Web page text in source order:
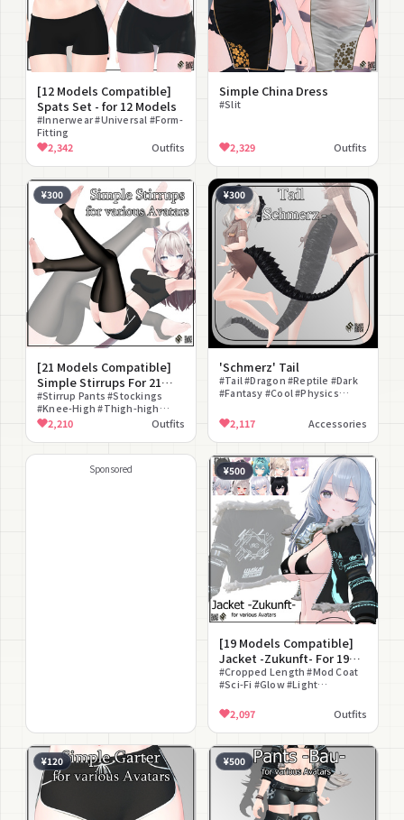
[12 Models Compatible]
Spats Set - for 12 Models
#Innerwear #Universal #Form-
Fitting
2,342 Outfits
Simple China Dress
#Slit
2,329 Outfits
¥300
[21 Models Compatible]
Simple Stirrups For 21
Avatars
#Stirrup Pants #Stockings
#Knee-High #Thigh-high
Socks #Thigh
2,210 Outfits
¥300
'Schmerz' Tail
#Tail #Dragon #Reptile #Dark
#Fantasy #Cool #Physics
Included
2,117 Accessories
Sponsored ¥500
[19 Models Compatible]
Jacket -Zukunft- For 19
Avatars
#Cropped Length #Mod Coat
#Sci-Fi #Glow #Light
2,097 Outfits
¥120 ¥500